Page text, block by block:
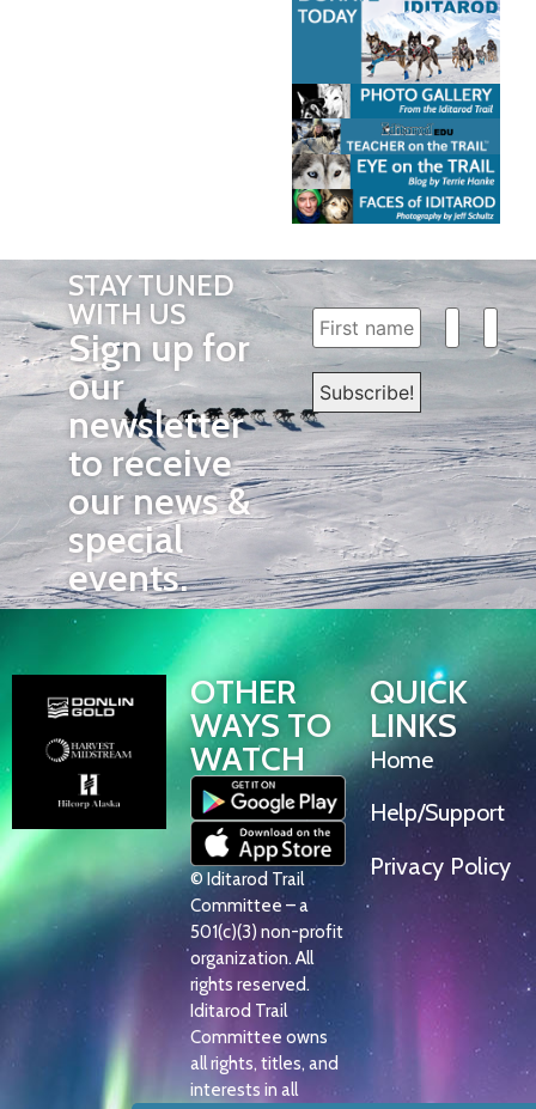
STAY TUNED
WITH US
Sign up for
our
newsletter
to receive
our news &
special
events.
OTHER
WAYS TO
WATCH
© Iditarod Trail
Committee – a
501(c)(3) non-profit
organization. All
rights reserved.
Iditarod Trail
Committee owns
all rights, titles, and
interests in all
QUICK
LINKS
Home
Help/Support
Privacy Policy